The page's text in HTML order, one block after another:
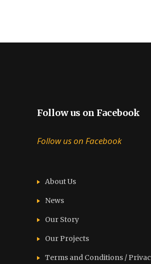
Follow us on Facebook
Follow us on Facebook
About Us
News
Our Story
Our Projects
Terms and Conditions /